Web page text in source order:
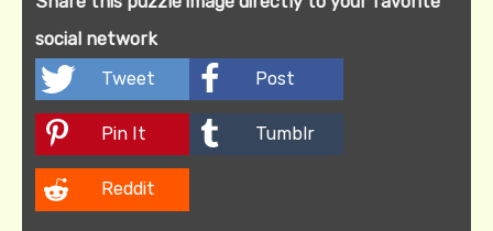
social network
Tweet
Post
Pin It Tumblr
Reddit